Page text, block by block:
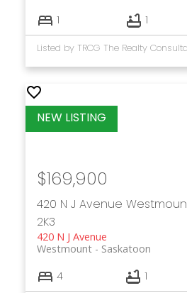
1 1
Listed by TRCG The Realty
420 N J Avenue
2K3
420 N J Avenue
Saskatoon
Westmount
$169,900
4 1